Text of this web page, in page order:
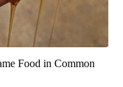
Food in Common